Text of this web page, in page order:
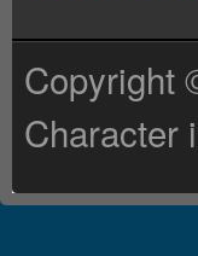
Copyright
Character